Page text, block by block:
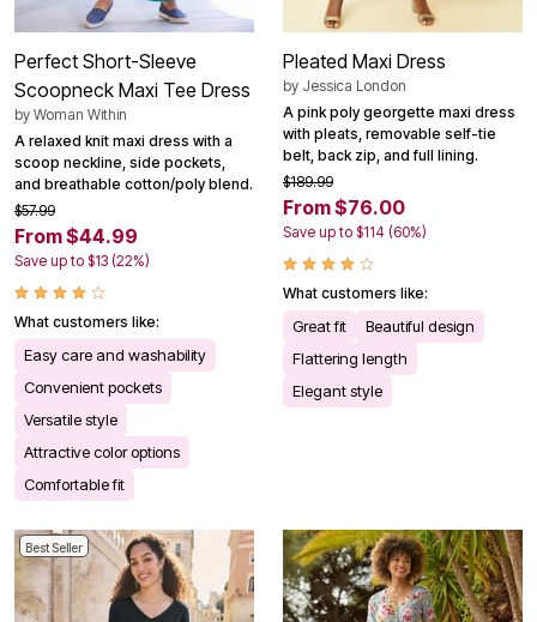
Perfect Short-Sleeve
Scoopneck Maxi Tee Dress
by Woman Within
A relaxed knit maxi dress with a
scoop neckline, side pockets,
and breathable cotton/poly blend.
$57.99
From $44.99
Save up to $13 (22%)
What customers like:
Easy care and washability
Convenient pockets
Versatile style
Attractive color options
Comfortable fit
Pleated Maxi Dress
by Jessica London
A pink poly georgette maxi dress
with pleats, removable self-tie
belt, back zip, and full lining.
$189.99
From $76.00
Save up to $114 (60%)
What customers like:
Great fit
Beautiful design
Flattering length
Elegant style
Best Seller